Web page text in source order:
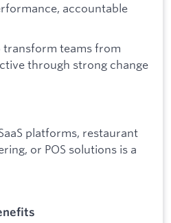
accountable
transform teams from
through strong change
platforms, restaurant
or POS solutions is a